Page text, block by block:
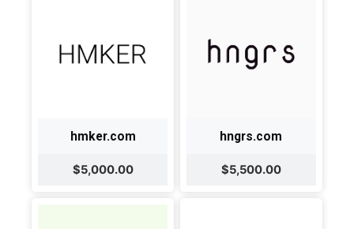
hmker.com
$5,000.00
hngrs.com
$5,500.00